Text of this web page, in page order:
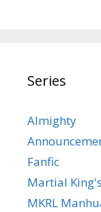
Series
Almighty
Fanfic
Martial
MKRL